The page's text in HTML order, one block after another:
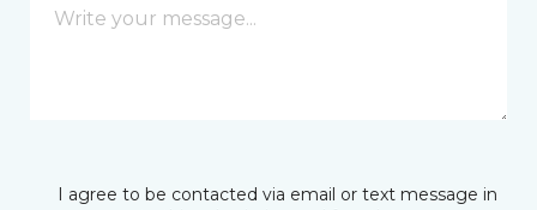
I agree to be contacted via email or text message in